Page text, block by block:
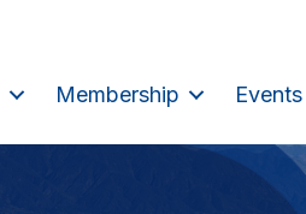
Membership Events